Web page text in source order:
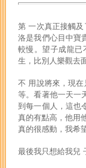
第 一次真正接觸
洛是我們心目中寶
較慢。望子成龍已
生，比別人樂觀去
不 用說將來，現
等。看著他一天一
到每一個人，這也
真的有點高，他用
真的很感動，我希
最後我只想給我兒